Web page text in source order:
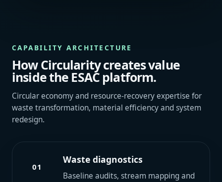
CAPABILITY ARCHITECTURE
How Circularity creates value
inside the ESAC platform.
Circular economy and resource-recovery expertise for
waste transformation, material efficiency and system
redesign.
01
Waste diagnostics
Baseline audits, stream mapping and